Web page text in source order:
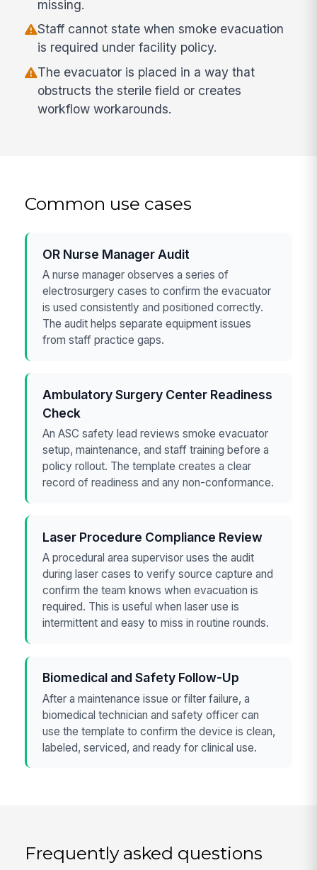
missing.
Staff cannot state when smoke evacuation
is required under facility policy.
The evacuator is placed in a way that
obstructs the sterile field or creates
workflow workarounds.
Common use cases
OR Nurse Manager Audit
A nurse manager observes a series of
electrosurgery cases to confirm the evacuator
is used consistently and positioned correctly.
The audit helps separate equipment issues
from staff practice gaps.
Ambulatory Surgery Center Readiness
Check
An ASC safety lead reviews smoke evacuator
setup, maintenance, and staff training before a
policy rollout. The template creates a clear
record of readiness and any non-conformance.
Laser Procedure Compliance Review
A procedural area supervisor uses the audit
during laser cases to verify source capture and
confirm the team knows when evacuation is
required. This is useful when laser use is
intermittent and easy to miss in routine rounds.
Biomedical and Safety Follow-Up
After a maintenance issue or filter failure, a
biomedical technician and safety officer can
use the template to confirm the device is clean,
labeled, serviced, and ready for clinical use.
Frequently asked questions